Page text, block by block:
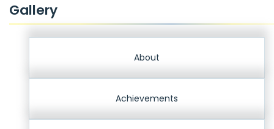
Gallery
About
Achievements